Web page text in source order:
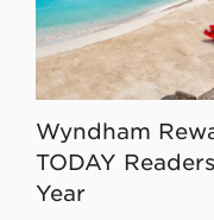
Wyndham
TODAY
Year